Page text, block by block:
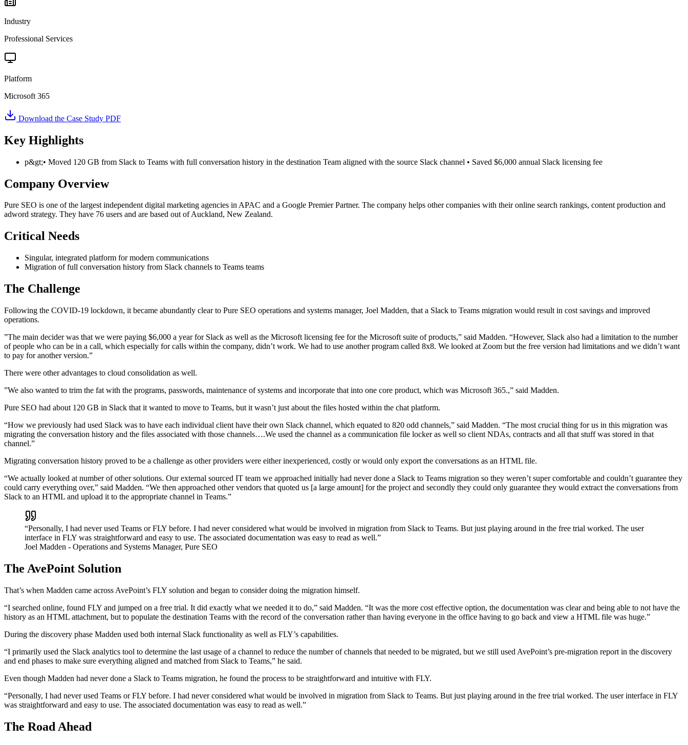
Industry
Professional Services
Platform
Microsoft 365
Download the Case Study PDF
Key Highlights
p&gt;• Moved 120 GB from Slack to Teams with full conversation history in the destination Team aligned with the source Slack channel • Saved $6,000 annual Slack licensing fee
Company Overview
Pure SEO is one of the largest independent digital marketing agencies in APAC and a Google Premier Partner. The company helps other companies with their online search rankings, content production and
adword strategy. They have 76 users and are based out of Auckland, New Zealand.
Critical Needs
Singular, integrated platform for modern communications
Migration of full conversation history from Slack channels to Teams teams
The Challenge
Following the COVID-19 lockdown, it became abundantly clear to Pure SEO operations and systems manager, Joel Madden, that a Slack to Teams migration would result in cost savings and improved
operations.
”The main decider was that we were paying $6,000 a year for Slack as well as the Microsoft licensing fee for the Microsoft suite of products,” said Madden. “However, Slack also had a limitation to the number
of people who can be in a call, which especially for calls within the company, didn’t work. We had to use another program called 8x8. We looked at Zoom but the free version had limitations and we didn’t want
to pay for another version.”
There were other advantages to cloud consolidation as well.
”We also wanted to trim the fat with the programs, passwords, maintenance of systems and incorporate that into one core product, which was Microsoft 365.,” said Madden.
Pure SEO had about 120 GB in Slack that it wanted to move to Teams, but it wasn’t just about the files hosted within the chat platform.
“How we previously had used Slack was to have each individual client have their own Slack channel, which equated to 820 odd channels,” said Madden. “The most crucial thing for us in this migration was
migrating the conversation history and the files associated with those channels….We used the channel as a communication file locker as well so client NDAs, contracts and all that stuff was stored in that
channel.”
Migrating conversation history proved to be a challenge as other providers were either inexperienced, costly or would only export the conversations as an HTML file.
“We actually looked at number of other solutions. Our external sourced IT team we approached initially had never done a Slack to Teams migration so they weren’t super comfortable and couldn’t guarantee they
could carry everything over,” said Madden. “We then approached other vendors that quoted us [a large amount] for the project and secondly they could only guarantee they would extract the conversations from
Slack to an HTML and upload it to the appropriate channel in Teams.”
“Personally, I had never used Teams or FLY before. I had never considered what would be involved in migration from Slack to Teams. But just playing around in the free trial worked. The user
interface in FLY was straightforward and easy to use. The associated documentation was easy to read as well.”
Joel Madden - Operations and Systems Manager, Pure SEO
The AvePoint Solution
That’s when Madden came across AvePoint’s FLY solution and began to consider doing the migration himself.
“I searched online, found FLY and jumped on a free trial. It did exactly what we needed it to do,” said Madden. “It was the more cost effective option, the documentation was clear and being able to not have the
history as an HTML attachment, but to populate the destination Teams with the record of the conversation rather than having everyone in the office having to go back and view a HTML file was huge.”
During the discovery phase Madden used both internal Slack functionality as well as FLY’s capabilities.
“I primarily used the Slack analytics tool to determine the last usage of a channel to reduce the number of channels that needed to be migrated, but we still used AvePoint’s pre-migration report in the discovery
and end phases to make sure everything aligned and matched from Slack to Teams,” he said.
Even though Madden had never done a Slack to Teams migration, he found the process to be straightforward and intuitive with FLY.
“Personally, I had never used Teams or FLY before. I had never considered what would be involved in migration from Slack to Teams. But just playing around in the free trial worked. The user interface in FLY
was straightforward and easy to use. The associated documentation was easy to read as well.”
The Road Ahead